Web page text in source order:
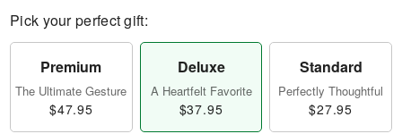
Pick your perfect gift:
Premium
The Ultimate Gesture
$47.95
Deluxe
A Heartfelt Favorite
$37.95
Standard
Perfectly Thoughtful
$27.95